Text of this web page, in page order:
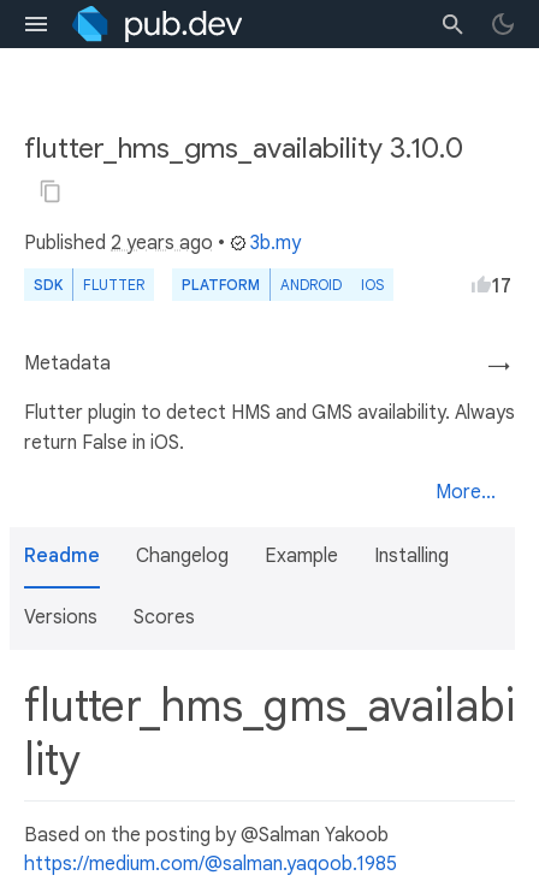
flutter_hms_gms_availability 3.10.0
Published 2 years ago • 3b.my
SDK FLUTTER PLATFORM ANDROID IOS 17
→
Metadata
Flutter plugin to detect HMS and GMS availability. Always
return False in iOS.
More...
Readme Changelog Example Installing
Versions Scores
flutter_hms_gms_availabi
lity
Based on the posting by @Salman Yakoob
https://medium.com/@salman.yaqoob.1985